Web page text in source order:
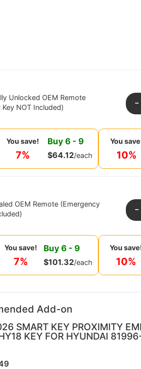
Unlocked OEM Remote
NOT Included)
-
You save!
7%
Buy 6- 9
$64.12/each
You
10%
OEM Remote (Emergency
-
You save!
7%
Buy 6- 9
$101.32/each
You
10%
Add-on
SMART KEY PROXIMITY
KEY FOR HYUNDAI